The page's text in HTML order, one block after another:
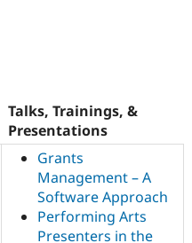
Talks, Trainings, &
Presentations
Grants
Management – A
Software Approach
Performing Arts
Presenters in the